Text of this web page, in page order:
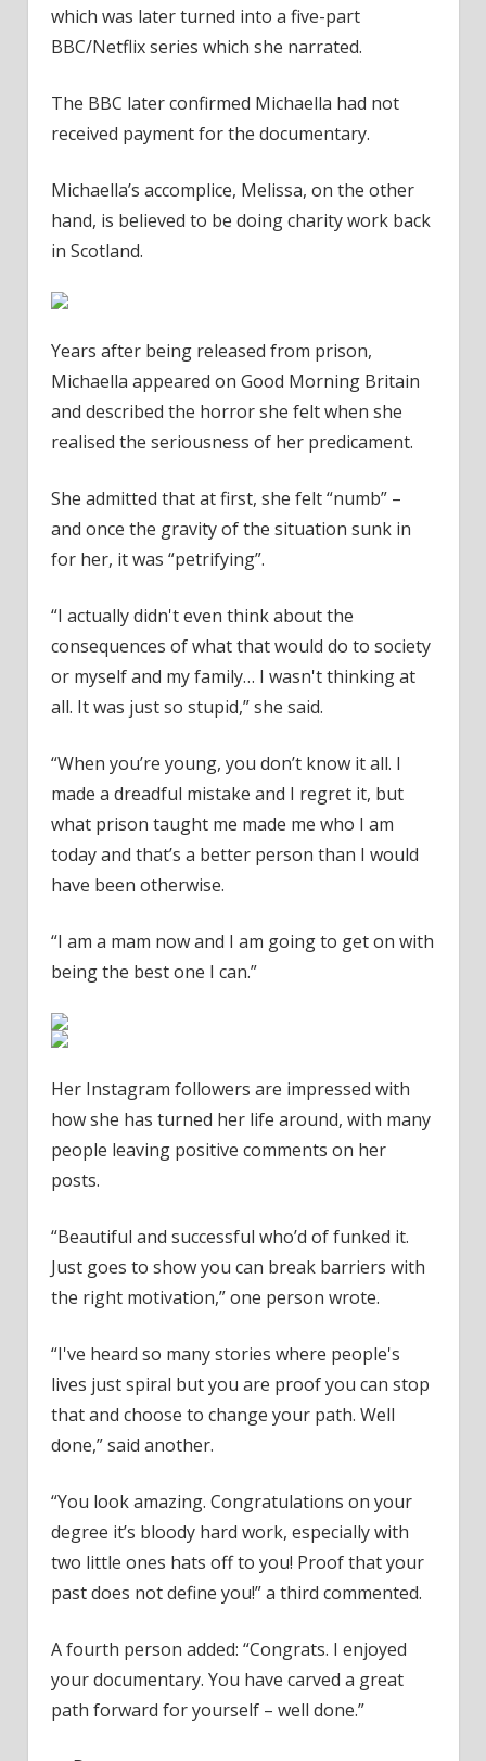
which was later turned into a five-part
BBC/Netflix series which she narrated.
The BBC later confirmed Michaella had not
received payment for the documentary.
Michaella’s accomplice, Melissa, on the other
hand, is believed to be doing charity work back
in Scotland.
Years after being released from prison,
Michaella appeared on Good Morning Britain
and described the horror she felt when she
realised the seriousness of her predicament.
She admitted that at first, she felt “numb” –
and once the gravity of the situation sunk in
for her, it was “petrifying”.
“I actually didn't even think about the
consequences of what that would do to society
or myself and my family… I wasn't thinking at
all. It was just so stupid,” she said.
“When you’re young, you don’t know it all. I
made a dreadful mistake and I regret it, but
what prison taught me made me who I am
today and that’s a better person than I would
have been otherwise.
“I am a mam now and I am going to get on with
being the best one I can.”
Her Instagram followers are impressed with
how she has turned her life around, with many
people leaving positive comments on her
posts.
“Beautiful and successful who’d of funked it.
Just goes to show you can break barriers with
the right motivation,” one person wrote.
“I've heard so many stories where people's
lives just spiral but you are proof you can stop
that and choose to change your path. Well
done,” said another.
“You look amazing. Congratulations on your
degree it’s bloody hard work, especially with
two little ones hats off to you! Proof that your
past does not define you!” a third commented.
A fourth person added: “Congrats. I enjoyed
your documentary. You have carved a great
path forward for yourself – well done.”